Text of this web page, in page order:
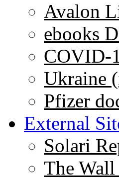
Avalon
ebooks
COVID-
Ukraine
Pfizer
External
Solari
The